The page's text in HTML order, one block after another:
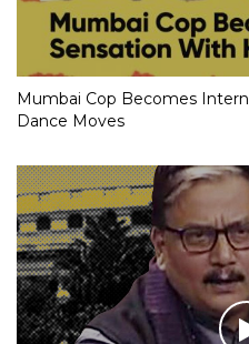
Mumbai Cop Becomes
Dance Moves